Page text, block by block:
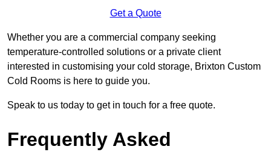
Get a Quote
Whether you are a commercial company seeking
temperature-controlled solutions or a private client
interested in customising your cold storage, Brixton Custom
Cold Rooms is here to guide you.
Speak to us today to get in touch for a free quote.
Frequently Asked